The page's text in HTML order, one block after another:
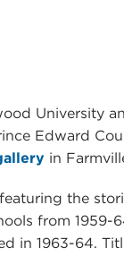
University
Edward
in
the
from 1959-
in 1963-64.